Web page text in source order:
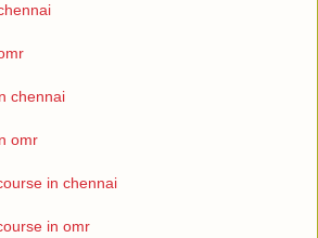
chennai
omr
in chennai
in omr